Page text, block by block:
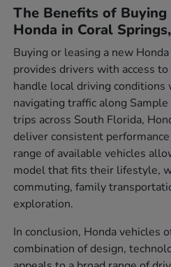
The Benefits of Buying
Honda in Coral
Buying or leasing a new
provides drivers with access
handle local driving conditions
navigating traffic along
trips across South Florida,
deliver consistent
range of available vehicles
model that fits their lifestyle,
commuting, family
exploration.
In conclusion, Honda vehicles
combination of design,